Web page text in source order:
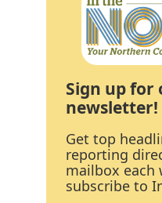
Sign up for
newsletter!
Get top
reporting
mailbox each
subscribe to